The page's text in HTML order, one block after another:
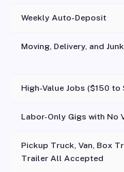
Weekly Auto-Deposit
Moving, Delivery, and
High-Value Jobs ($150
Labor-Only Gigs with No
Pickup Truck, Van, Box
Trailer All Accepted